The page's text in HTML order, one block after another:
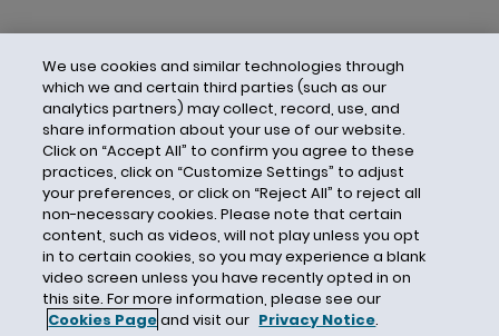
We use cookies and similar technologies through
which we and certain third parties (such as our
analytics partners) may collect, record, use, and
share information about your use of our website.
Click on “Accept All” to confirm you agree to these
practices, click on “Customize Settings” to adjust
your preferences, or click on “Reject All” to reject all
non-necessary cookies. Please note that certain
content, such as videos, will not play unless you opt
in to certain cookies, so you may experience a blank
video screen unless you have recently opted in on
this site. For more information, please see our
Cookies Pageand visit our Privacy Notice.